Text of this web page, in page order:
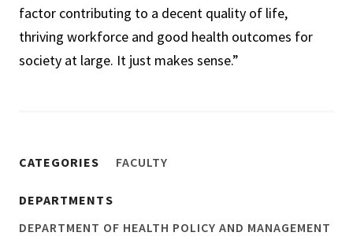
factor contributing to a decent quality of life,
thriving workforce and good health outcomes for
society at large. It just makes sense.”
CATEGORIES FACULTY
DEPARTMENTS
DEPARTMENT OF HEALTH POLICY AND MANAGEMENT